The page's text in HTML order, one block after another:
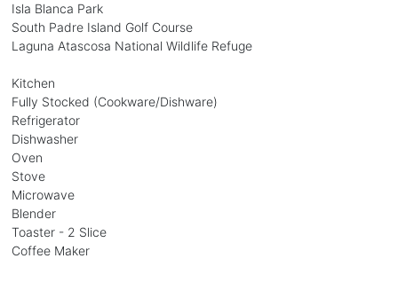
Isla Blanca Park
South Padre Island Golf Course
Laguna Atascosa National Wildlife Refuge
Kitchen
Fully Stocked (Cookware/Dishware)
Refrigerator
Dishwasher
Oven
Stove
Microwave
Blender
Toaster - 2 Slice
Coffee Maker